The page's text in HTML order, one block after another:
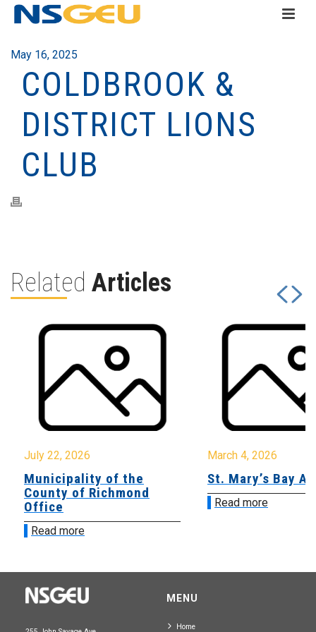
May 16, 2025
COLDBROOK &
DISTRICT LIONS
CLUB
Related Articles
July 22, 2026
Municipality of the
County of Richmond
Office
Read more
March 4, 2026
St. Mary’s Bay
Read more
MENU
Home